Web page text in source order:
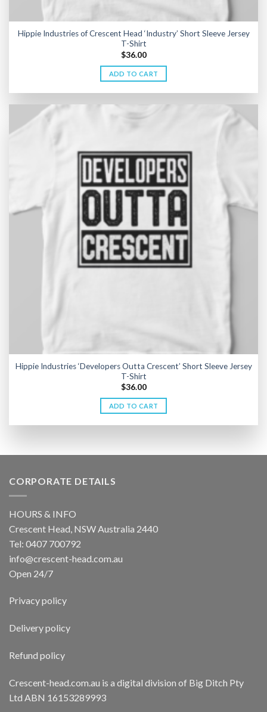
Hippie Industries of Crescent Head ‘Industry’ Short Sleeve Jersey
T-Shirt
$36.00
ADD TO CART
Hippie Industries ‘Developers Outta Crescent’ Short Sleeve Jersey
T-Shirt
$36.00
ADD TO CART
CORPORATE DETAILS
HOURS & INFO
Crescent Head, NSW Australia 2440
Tel: 0407 700792
info@crescent-head.com.au
Open 24/7
Privacy policy
Delivery policy
Refund policy
Crescent-head.com.au is a digital division of Big Ditch Pty
Ltd ABN 16153289993